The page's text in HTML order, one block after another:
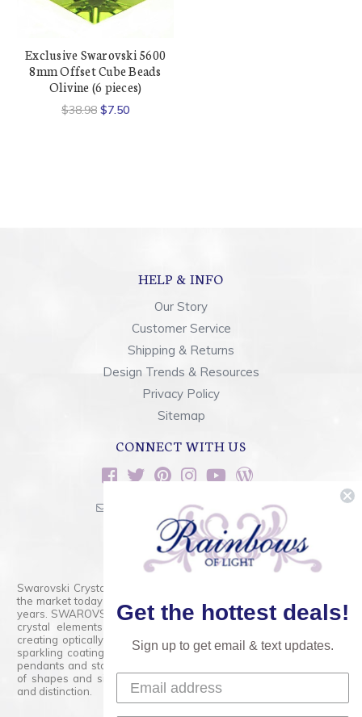
Exclusive Swarovski 5600
8mm Offset Cube Beads
Olivine (6 pieces)
$38.98 $7.50
HELP & INFO
Our Story
Customer Service
Shipping & Returns
Design Trends & Resources
Privacy Policy
Sitemap
CONNECT WITH US
sales@rainbowsoflight.com
800.554.5332
Contact Form
Swarovski Crystals are the finest quality precision-cut crystal on
the market today and has proudly held that position for over 100
years. SWAROVSKI CRYSTAL is the premium brand for the finest
crystal elements that are faceted with tremendous accuracy,
creating optically pure and brilliant prisms. Radiant colors and/or
sparkling coatings are added to these crystals to create beads,
pendants and stones of dazzling beauty and tremendous variety
of shapes and sizes. Swarovski Crystal is unmatched in quality
and distinction.
Get the hottest deals!
Sign up to get email & text updates.